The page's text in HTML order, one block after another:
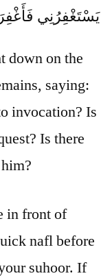
يَسْتَغْفِرُنِي
down on the
saying:
invocation? Is
Is there
in front of
nafl before
suhoor. If